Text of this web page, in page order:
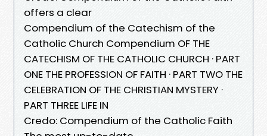
offers a clear
Compendium of the Catechism of the
Catholic Church Compendium OF THE
CATECHISM OF THE CATHOLIC CHURCH · PART
ONE THE PROFESSION OF FAITH · PART TWO THE
CELEBRATION OF THE CHRISTIAN MYSTERY ·
PART THREE LIFE IN
Credo: Compendium of the Catholic Faith